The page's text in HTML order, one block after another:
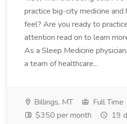
practice big-city medicine
feel? Are you ready to
attention read on to learn
As a Sleep Medicine
a team of healthcare...
Billings, MT
Full Time
$350 per month
19